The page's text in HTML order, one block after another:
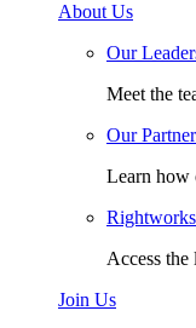
About Us
Our
Meet the
Our
Learn how
Access the
Join Us